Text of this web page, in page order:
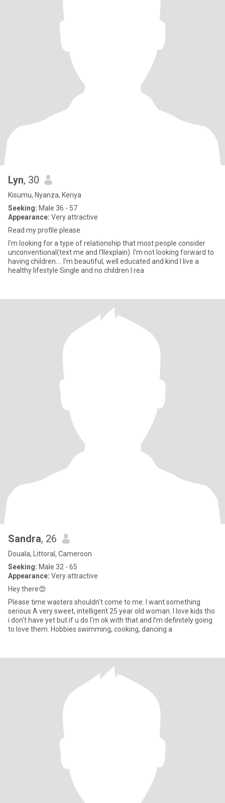
Lyn, 30
Kisumu, Nyanza, Kenya
Seeking: Male 36 - 57
Appearance: Very attractive
Read my profile please
I'm looking for a type of relationship that most people consider
unconventional(text me and I'llexplain). I'm not looking forward to
having children.... I'm beautiful, well educated and kind I live a
healthy lifestyle Single and no children I rea
Sandra, 26
Douala, Littoral, Cameroon
Seeking: Male 32 - 65
Appearance: Very attractive
Hey there😍
Please time wasters shouldn't come to me. I want something
serious A very sweet, intelligent 25 year old woman. I love kids tho
i don't have yet but if u do I'm ok with that and I’m definitely going
to love them. Hobbies swimming, cooking, dancing a